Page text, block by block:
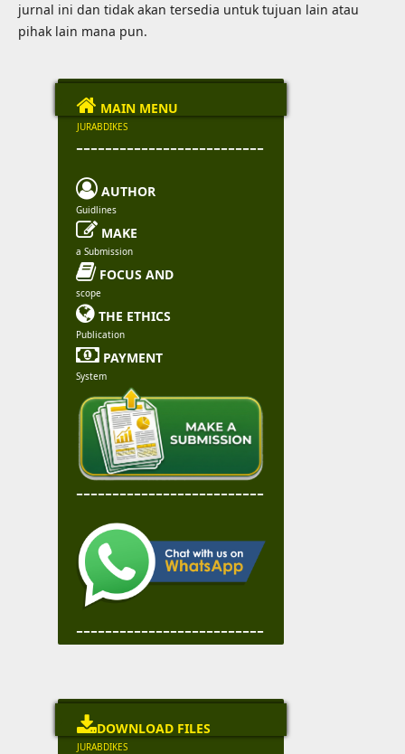
jurnal ini dan tidak akan tersedia untuk tujuan lain atau
pihak lain mana pun.
 MAIN MENU
JURABDIKES
--------------------------
 AUTHOR
Guidlines
 MAKE
a Submission
FOCUS AND
scope
 THE ETHICS
Publication
 PAYMENT
System
--------------------------
--------------------------
DOWNLOAD FILES
JURABDIKES